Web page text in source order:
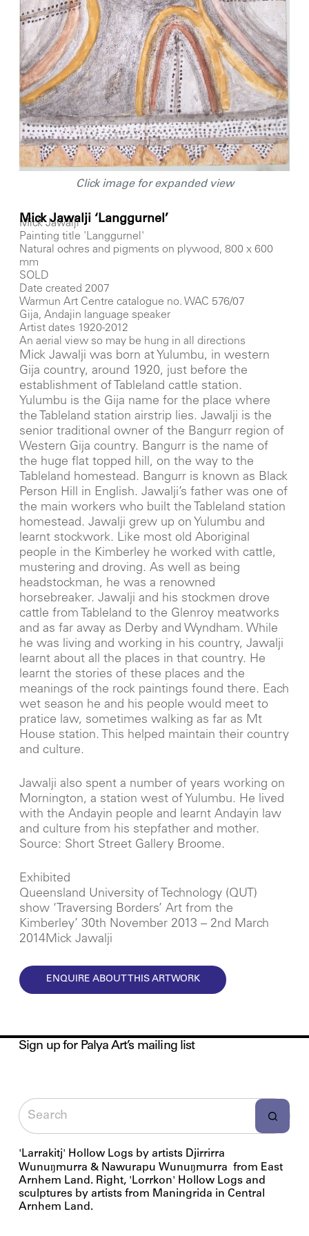
Click image for expanded view
Mick Jawalji ‘Langgurnel’
Mick Jawalji
Painting title 'Langgurnel'
Natural ochres and pigments on plywood, 800 x 600
mm
SOLD
Date created 2007
Warmun Art Centre catalogue no. WAC 576/07
Gija, Andajin language speaker
Artist dates 1920-2012
An aerial view so may be hung in all directions
Mick Jawalji was born at Yulumbu, in western
Gija country, around 1920, just before the
establishment of Tableland cattle station.
Yulumbu is the Gija name for the place where
the Tableland station airstrip lies. Jawalji is the
senior traditional owner of the Bangurr region of
Western Gija country. Bangurr is the name of
the huge flat topped hill, on the way to the
Tableland homestead. Bangurr is known as Black
Person Hill in English. Jawalji’s father was one of
the main workers who built the Tableland station
homestead. Jawalji grew up on Yulumbu and
learnt stockwork. Like most old Aboriginal
people in the Kimberley he worked with cattle,
mustering and droving. As well as being
headstockman, he was a renowned
horsebreaker. Jawalji and his stockmen drove
cattle from Tableland to the Glenroy meatworks
and as far away as Derby and Wyndham. While
he was living and working in his country, Jawalji
learnt about all the places in that country. He
learnt the stories of these places and the
meanings of the rock paintings found there. Each
wet season he and his people would meet to
pratice law, sometimes walking as far as Mt
House station. This helped maintain their country
and culture.
Jawalji also spent a number of years working on
Mornington, a station west of Yulumbu. He lived
with the Andayin people and learnt Andayin law
and culture from his stepfather and mother.
Source: Short Street Gallery Broome.
Exhibited
Queensland University of Technology (QUT)
show ‘Traversing Borders’ Art from the
Kimberley’ 30th November 2013 – 2nd March
2014Mick Jawalji
ENQUIRE ABOUT THIS ARTWORK
Sign up for Palya Art’s mailing list
'Larrakitj' Hollow Logs by artists Djirrirra
Wunuŋmurra & Nawurapu Wunuŋmurra from East
Arnhem Land. Right, 'Lorrkon' Hollow Logs and
sculptures by artists from Maningrida in Central
Arnhem Land.